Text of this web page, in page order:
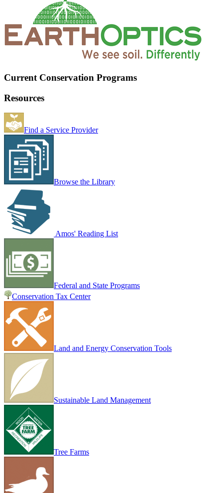
Current Conservation Programs
Resources
Find a Service Provider
Browse the Library
Amos' Reading List
Federal and State Programs
Conservation Tax Center
Land and Energy Conservation Tools
Sustainable Land Management
Tree Farms